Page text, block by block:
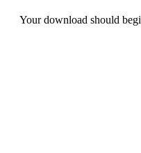
Your download should